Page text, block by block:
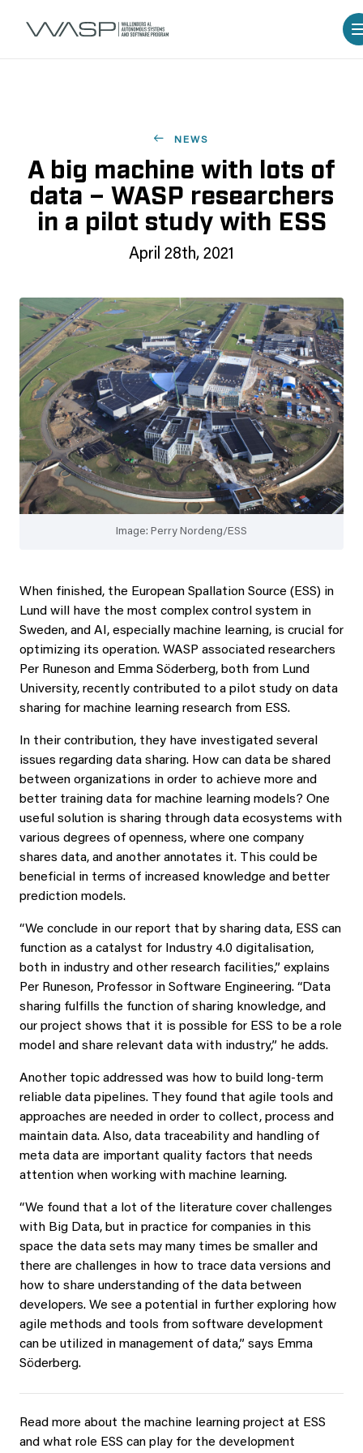
NEWS
A big machine with lots of
data – WASP researchers
in a pilot study with ESS
April 28th, 2021
Image: Perry Nordeng/ESS
When finished, the European Spallation Source (ESS) in
Lund will have the most complex control system in
Sweden, and AI, especially machine learning, is crucial for
optimizing its operation. WASP associated researchers
Per Runeson and Emma Söderberg, both from Lund
University, recently contributed to a pilot study on data
sharing for machine learning research from ESS.
In their contribution, they have investigated several
issues regarding data sharing. How can data be shared
between organizations in order to achieve more and
better training data for machine learning models? One
useful solution is sharing through data ecosystems with
various degrees of openness, where one company
shares data, and another annotates it. This could be
beneficial in terms of increased knowledge and better
prediction models.
“We conclude in our report that by sharing data, ESS can
function as a catalyst for Industry 4.0 digitalisation,
both in industry and other research facilities,” explains
Per Runeson, Professor in Software Engineering. “Data
sharing fulfills the function of sharing knowledge, and
our project shows that it is possible for ESS to be a role
model and share relevant data with industry,” he adds.
Another topic addressed was how to build long-term
reliable data pipelines. They found that agile tools and
approaches are needed in order to collect, process and
maintain data. Also, data traceability and handling of
meta data are important quality factors that needs
attention when working with machine learning.
“We found that a lot of the literature cover challenges
with Big Data, but in practice for companies in this
space the data sets may many times be smaller and
there are challenges in how to trace data versions and
how to share understanding of the data between
developers. We see a potential in further exploring how
agile methods and tools from software development
can be utilized in management of data,” says Emma
Söderberg.
Read more about the machine learning project at ESS
and what role ESS can play for the development